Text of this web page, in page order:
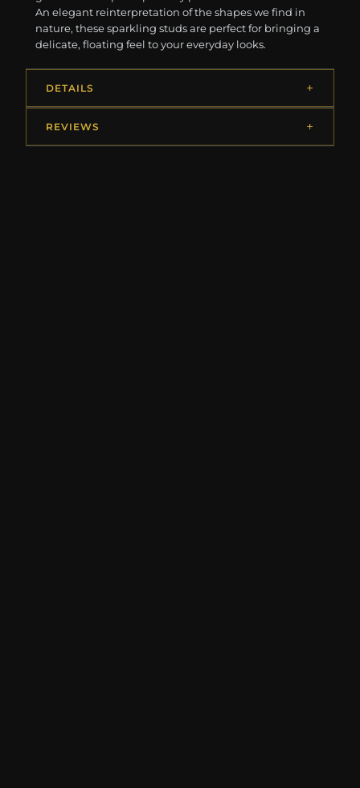
An elegant reinterpretation of the shapes we find in
nature, these sparkling studs are perfect for bringing a
delicate, floating feel to your everyday looks.
DETAILS
REVIEWS